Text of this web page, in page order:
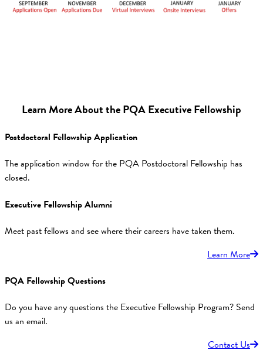
Learn More About the PQA Executive Fellowship
Postdoctoral Fellowship Application
The application window for the PQA Postdoctoral Fellowship has
closed.
Executive Fellowship Alumni
Meet past fellows and see where their careers have taken them.
Learn More
PQA Fellowship Questions
Do you have any questions the Executive Fellowship Program? Send
us an email.
Contact Us